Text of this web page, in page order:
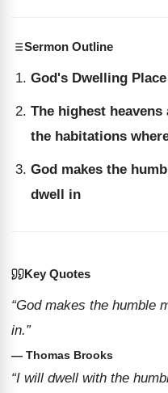
Sermon Outline
God's Dwelling Place
The highest
the habitations
God makes the
dwell in
Key Quotes
“God makes the humble
in.”
— Thomas Brooks
“I will dwell with the